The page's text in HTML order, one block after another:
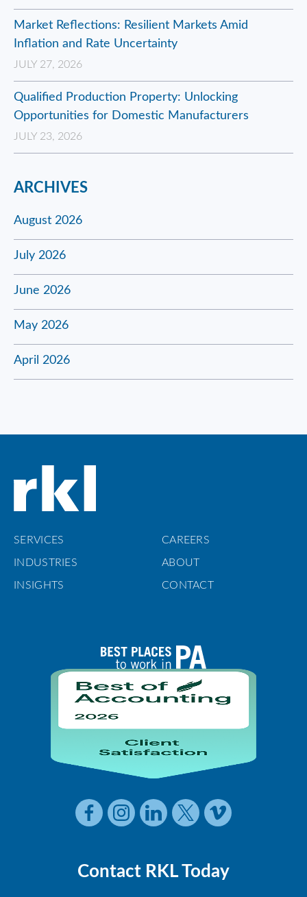
Market Reflections: Resilient Markets Amid
Inflation and Rate Uncertainty
JULY 27, 2026
Qualified Production Property: Unlocking
Opportunities for Domestic Manufacturers
JULY 23, 2026
ARCHIVES
August 2026
July 2026
June 2026
May 2026
April 2026
SERVICES CAREERS
INDUSTRIES ABOUT
INSIGHTS CONTACT
Contact RKL Today